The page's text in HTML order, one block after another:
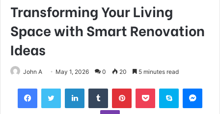
Transforming Your Living
Space with Smart Renovation
Ideas
John A May 1, 2026 0 20 5 minutes read
FacebookTwitter LinkedInTumblr PinterestPocket Skype
Viber